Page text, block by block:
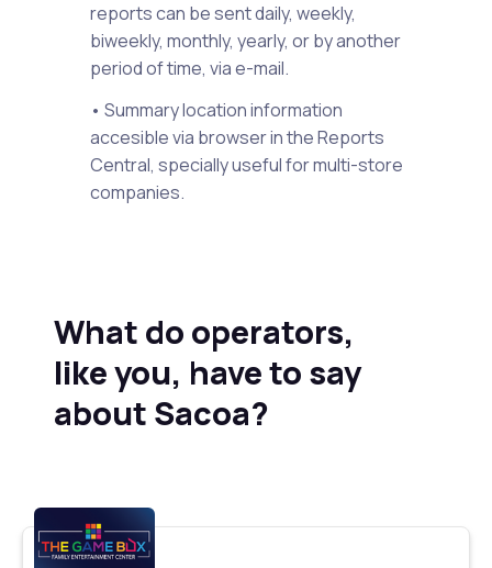
reports can be sent daily, weekly,
biweekly, monthly, yearly, or by another
period of time, via e-mail.
• Summary location information
accesible via browser in the Reports
Central, specially useful for multi-store
companies.
What do operators,
like you, have to say
about Sacoa?